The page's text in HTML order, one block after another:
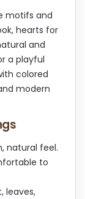
motifs and
hearts for
and
a playful
colored
modern
natural feel.
to
leaves,